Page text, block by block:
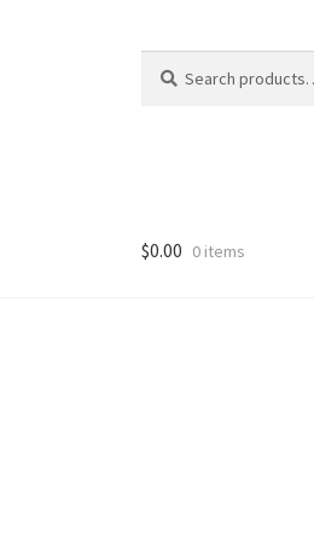
for:
$0.00 0 items